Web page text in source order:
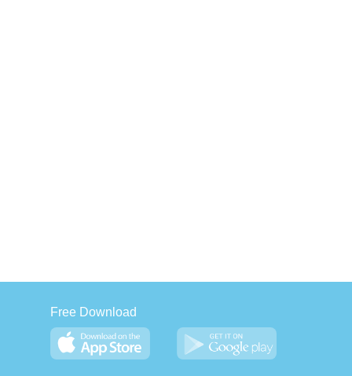
Free Download